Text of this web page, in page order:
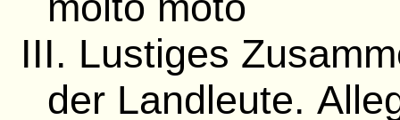
III. Lustiges
der Landleute.